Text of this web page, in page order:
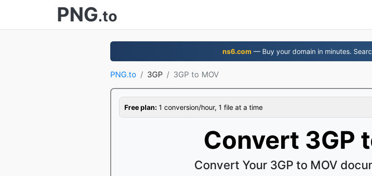
PNG.to
ns6.com — Buy your domain in minutes.
PNG.to 3GP 3GP to MOV
Free plan: 1 conversion/hour, 1 file at a time
Convert 3GP
Convert Your 3GP to MOV